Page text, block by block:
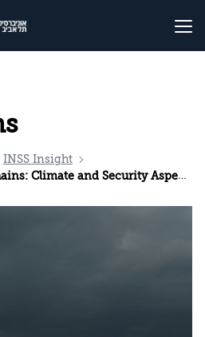
INSS Insight
Climate and Security Aspects